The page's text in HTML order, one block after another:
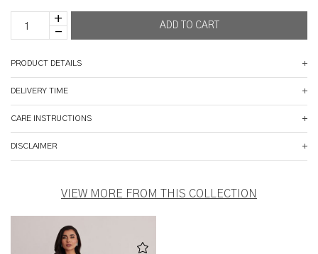
PRODUCT DETAILS
DELIVERY TIME
CARE INSTRUCTIONS
DISCLAIMER
VIEW MORE FROM THIS COLLECTION